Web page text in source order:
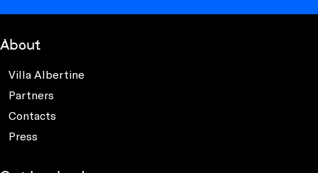
About
Villa Albertine
Partners
Contacts
Press